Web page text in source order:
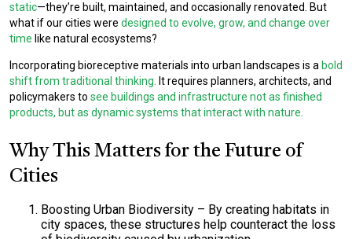
static—they’re built, maintained, and occasionally renovated. But
what if our cities were designed to evolve, grow, and change over
time like natural ecosystems?
Incorporating bioreceptive materials into urban landscapes is a bold
shift from traditional thinking.
It requires planners, architects, and
policymakers to see buildings and infrastructure not as finished
products, but as dynamic systems that interact with nature.
Why This Matters for the Future of
Cities
Boosting Urban Biodiversity – By creating habitats in
city spaces, these structures help counteract the loss